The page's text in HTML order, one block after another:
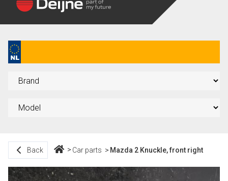
Back Car parts Mazda 2 Knuckle, front right